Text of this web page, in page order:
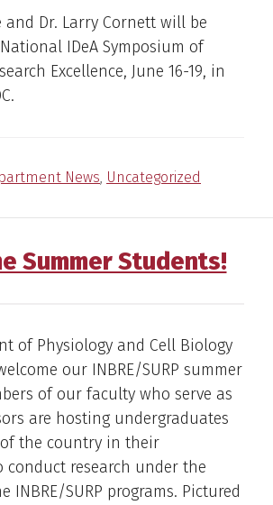
and Dr. Larry Cornett will be
IDeA Symposium of
Excellence, June 16-19, in
News, Uncategorized
Summer Students!
of Physiology and Cell Biology
our INBRE/SURP summer
of our faculty who serve as
are hosting undergraduates
the country in their
conduct research under the
INBRE/SURP programs. Pictured